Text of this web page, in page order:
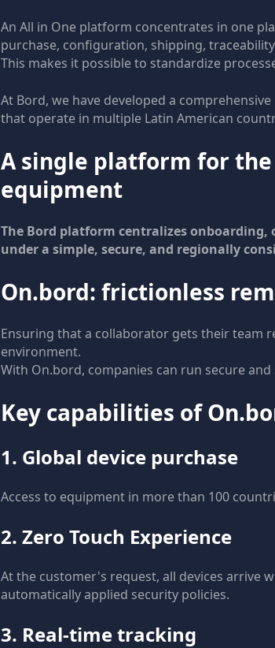
An All in One platform concentrates in one
purchase, configuration, shipping,
This makes it possible to standardize
At Bord, we have developed a
that operate in multiple Latin American
A single platform for
equipment
The Bord platform centralizes
under a simple, secure, and regionally
On.bord: frictionless
Ensuring that a collaborator gets their team
environment.
With On.bord, companies can run secure
Key capabilities of
1. Global device purchase
Access to equipment in more than 100
2. Zero Touch Experience
At the customer's request, all devices arrive
automatically applied security policies.
3. Real-time tracking